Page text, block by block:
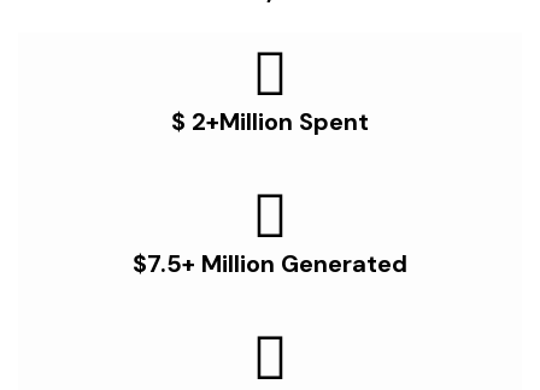
$ 2+Million Spent
$7.5+ Million Generated